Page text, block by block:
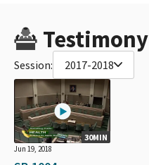
Testimony
Session: 2017-2018
30MIN
Jun 19, 2018